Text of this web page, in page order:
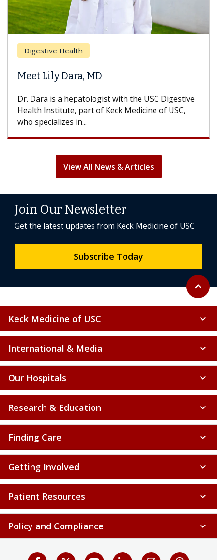
Digestive Health
Meet Lily Dara, MD
Dr. Dara is a hepatologist with the USC Digestive
Health Institute, part of Keck Medicine of USC,
who specializes in...
View All News & Articles
Back to
expand_less
Join Our Newsletter
Get the latest updates from Keck Medicine of USC
Subscribe Today
Keck Medicine of USC expand_more
International & Media expand_more
Our Hospitals expand_more
Research & Education expand_more
Finding Care expand_more
Getting Involved expand_more
Patient Resources expand_more
Policy and Compliance expand_more